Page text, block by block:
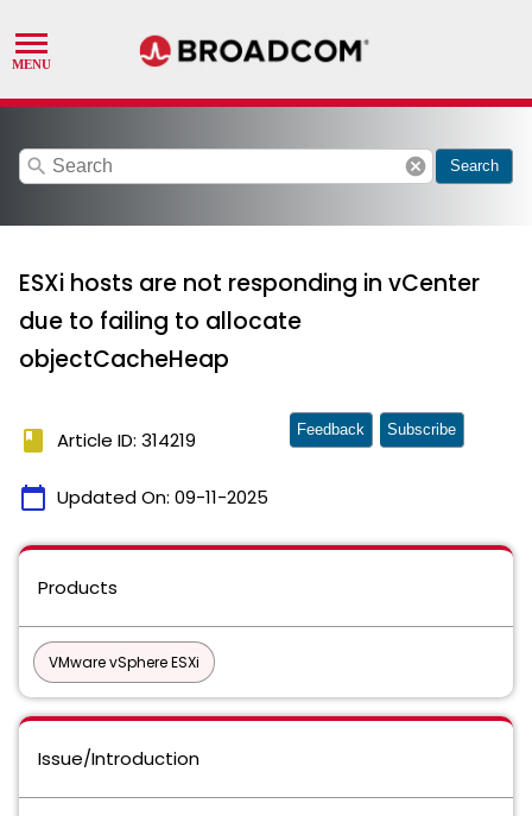
search cancel Search
ESXi hosts are not responding in vCenter
due to failing to allocate
objectCacheHeap
book Article ID: 314219
calendar_today Updated On: 09-11-2025
Feedback Subscribe
Products
VMware vSphere ESXi
Issue/Introduction